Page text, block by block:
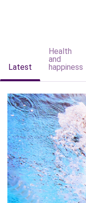
Latest
Health
and
happiness